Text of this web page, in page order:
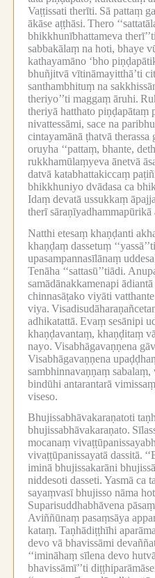
Vaṭṭissati therīti. Sā pattaṃ
ākāse aṭṭhāsi. Thero
bhikkhunībhattameva
sabbakālaṃ na hoti, bhaye
kathayamāno ‘bho
bhuñjitvā vītināmayitthā’ti
santhambhituṃ na
theriyo’’ti maggaṃ āruhi.
theriyā hatthato piṇḍapātaṃ
nivattessāmi, sace na
cintayamānā ṭhatvā
oruyha ‘‘pattaṃ, bhante,
rukkhamūlaṃyeva ānetvā
datvā katabhattakiccaṃ
bhikkhuniyo dvādasa ca
Idaṃ devatā ussukkaṃ
therī sāraṇīyadhammapūrikā
Natthi etesaṃ khaṇḍanti
khaṇḍaṃ dassetuṃ
upasampannasīlānaṃ
Tenāha ‘‘sattasū’’tiādi.
samādānakkamenapi
chinnasāṭako viyāti
viya.
adhikatattā. Evaṃ sesānipi
khaṇḍavantaṃ, khaṇḍitaṃ
nayo. Visabhāgavaṇṇena
Visabhāgavaṇṇena
sambhinnavaṇṇaṃ sabalaṃ,
bindūhi antarantarā
viseso.
Bhujissabhāvakaraṇatoti
bhujissabhāvakaraṇato.
mocanaṃ
vivaṭṭūpanissayatā dassitā.
iminā bhujissakarāni
niddesoti dasseti. Yasmā ca
sayaṃvasī bhujisso nāma
Suparisuddhabhāvena
Aviññūnaṃ pasaṃsāya
kataṃ. Taṇhādiṭṭhīhi
devo vā bhavissāmi
‘‘imināhaṃ sīlena devo
bhavissāmī’’ti